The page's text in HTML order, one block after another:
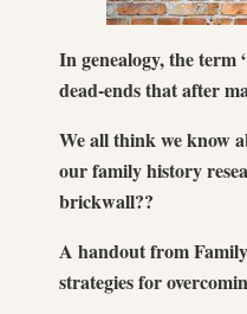
In genealogy, the
dead-ends that after
We all think we know
our family history
brickwall??
A handout from
strategies for